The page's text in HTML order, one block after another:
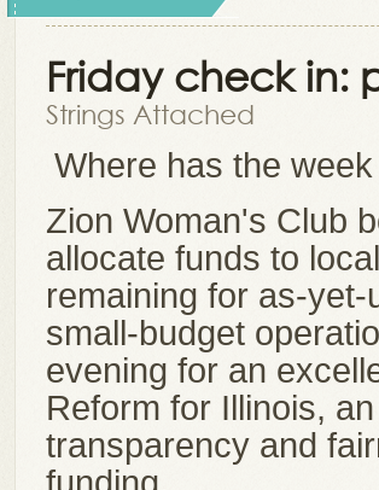
Friday check in:
Strings Attached
Where has the
Zion Woman's Club
allocate funds to
remaining for as-
small-budget
evening for an
Reform for Illinois,
transparency and